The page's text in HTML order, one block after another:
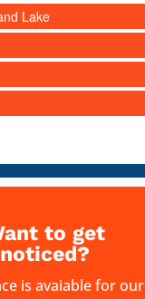
Lake
to get
noticed?
is avaiable for our